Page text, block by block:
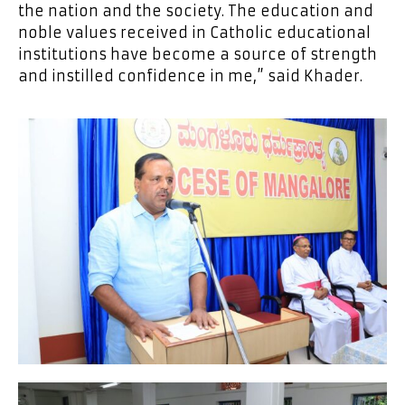
the nation and the society. The education and
noble values received in Catholic educational
institutions have become a source of strength
and instilled confidence in me,” said Khader.